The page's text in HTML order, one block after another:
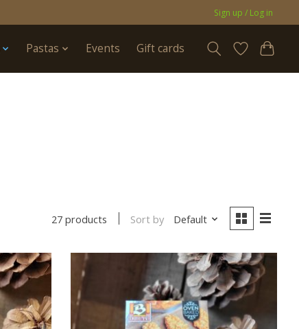
Sign up / Log in
Pastas Events Gift cards
27 products Sort by Default